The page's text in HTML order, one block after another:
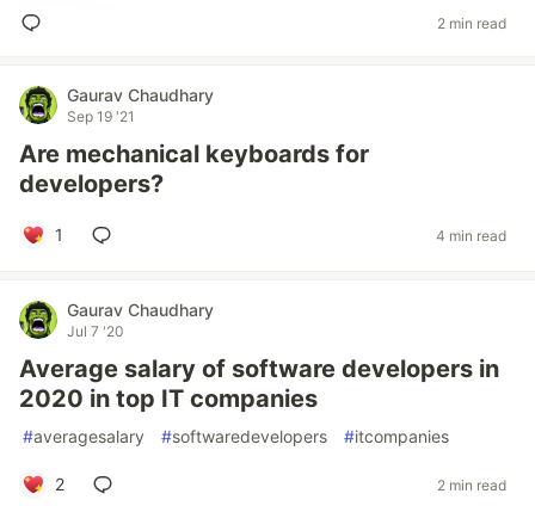
2 min read
Gaurav Chaudhary
Sep 19 '21
Are mechanical keyboards for
developers?
1 4 min read
Gaurav Chaudhary
Jul 7 '20
Average salary of software developers in
2020 in top IT companies
#averagesalary #softwaredevelopers #itcompanies
2 2 min read